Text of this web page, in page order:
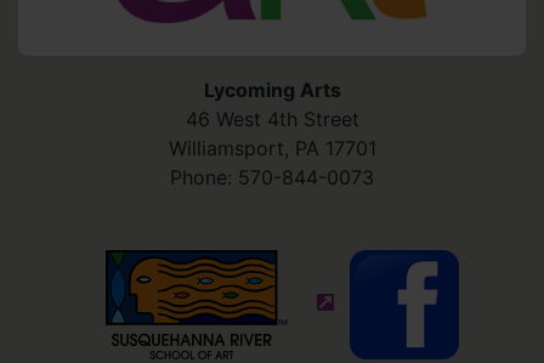
Lycoming Arts
46 West 4th Street
Williamsport, PA 17701
Phone: 570-844-0073
(external site - opens in